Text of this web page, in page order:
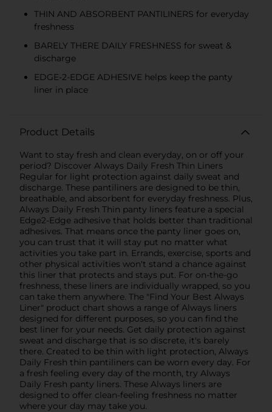
THIN AND ABSORBENT PANTILINERS for everyday
freshness
BARELY THERE DAILY FRESHNESS for sweat &
discharge
EDGE-2-EDGE ADHESIVE helps keep the panty
liner in place
Product Details
Want to stay fresh and clean everyday, on or off your
period? Discover Always Daily Fresh Thin Liners
Regular for light protection against daily sweat and
discharge. These pantiliners are designed to be thin,
breathable, and absorbent for everyday freshness. Plus,
Always Daily Fresh Thin panty liners feature a special
Edge2-Edge adhesive that holds better than traditional
adhesives. That means once the panty liner goes on,
you can trust that it will stay put no matter what
activities you take part in. Errands, exercise, sports and
other physical activities won't stand a chance against
this liner that protects and stays put. For on-the-go
freshness, these liners are individually wrapped, so you
can take them anywhere. The "Find Your Best Always
Liner" product chart shows a range of Always liners
designed for different purposes, so you can find the
best liner for your needs. Get daily protection against
sweat and discharge that is so discrete, it's barely
there. Created to be thin with light protection, Always
Daily Fresh thin pantiliners can be worn every day. For
a fresh feeling every day of the month, try Always
Daily Fresh panty liners. These Always liners are
designed to offer clean-feeling freshness no matter
where your day may take you.